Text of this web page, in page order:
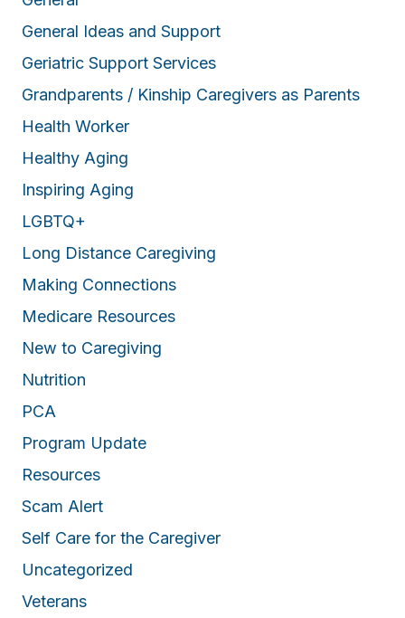
General Ideas and Support
Geriatric Support Services
Grandparents / Kinship Caregivers as Parents
Health Worker
Healthy Aging
Inspiring Aging
LGBTQ+
Long Distance Caregiving
Making Connections
Medicare Resources
New to Caregiving
Nutrition
PCA
Program Update
Resources
Scam Alert
Self Care for the Caregiver
Uncategorized
Veterans